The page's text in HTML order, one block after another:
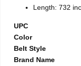
Length: 732
UPC
Color
Belt Style
Brand Name